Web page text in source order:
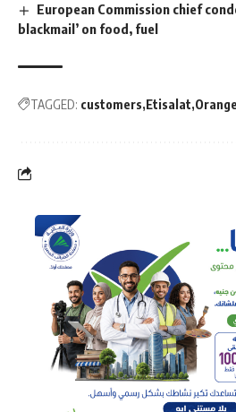
European Commission chief
blackmail’ on food, fuel
TAGGED: customers Etisalat Orange